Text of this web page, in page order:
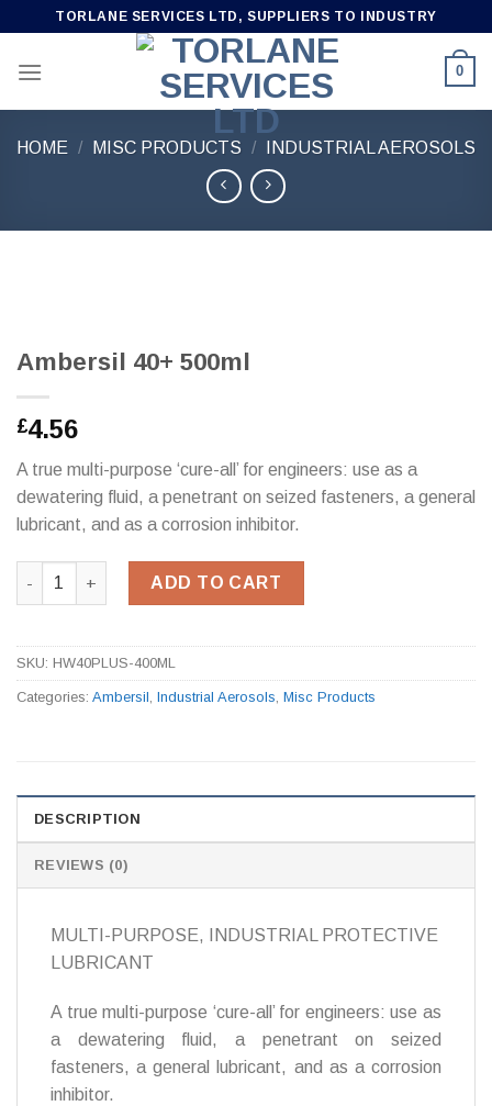
content
TORLANE SERVICES LTD, SUPPLIERS TO INDUSTRY
0
HOME / MISC PRODUCTS / INDUSTRIAL AEROSOLS
Ambersil 40+ 500ml
£4.56
A true multi-purpose ‘cure-all’ for engineers: use as a
dewatering fluid, a penetrant on seized fasteners, a general
lubricant, and as a corrosion inhibitor.
Ambersil 40+ 500ml quantity
ADD TO CART
SKU: HW40PLUS-400ML
Categories: Ambersil Industrial Aerosols Misc Products
DESCRIPTION
REVIEWS (0)
MULTI-PURPOSE, INDUSTRIAL PROTECTIVE
LUBRICANT
A true multi-purpose ‘cure-all’ for engineers: use as
a dewatering fluid, a penetrant on seized
fasteners, a general lubricant, and as a corrosion
inhibitor.